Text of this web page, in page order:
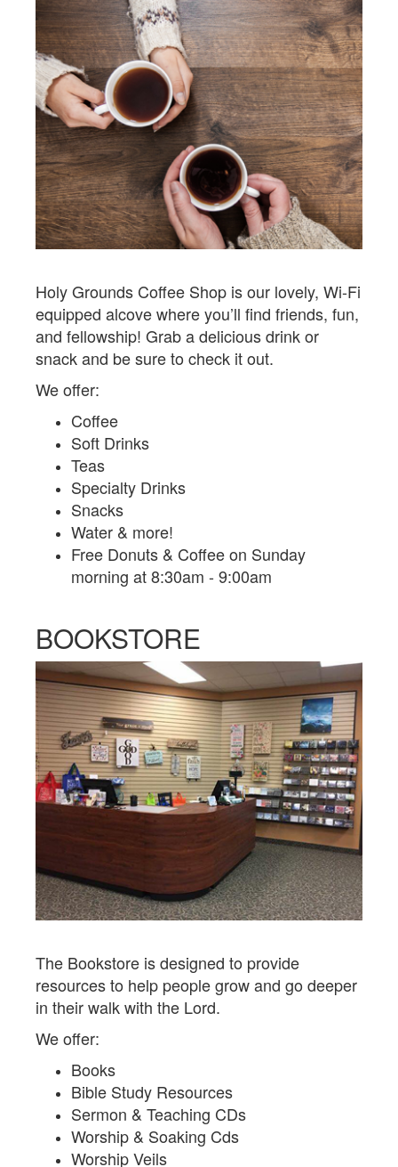
Holy Grounds Coffee Shop is our lovely, Wi-Fi
equipped alcove where you’ll find friends, fun,
and fellowship! Grab a delicious drink or
snack and be sure to check it out.
We offer:
Coffee
Soft Drinks
Teas
Specialty Drinks
Snacks
Water & more!
Free Donuts & Coffee on Sunday
morning at 8:30am - 9:00am
BOOKSTORE
The Bookstore is designed to provide
resources to help people grow and go deeper
in their walk with the Lord.
We offer:
Books
Bible Study Resources
Sermon & Teaching CDs
Worship & Soaking Cds
Worship Veils